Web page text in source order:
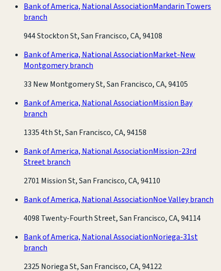
Bank of America, National AssociationMandarin Towers
branch
944 Stockton St, San Francisco, CA, 94108
Bank of America, National AssociationMarket-New
Montgomery branch
33 New Montgomery St, San Francisco, CA, 94105
Bank of America, National AssociationMission Bay
branch
1335 4th St, San Francisco, CA, 94158
Bank of America, National AssociationMission-23rd
Street branch
2701 Mission St, San Francisco, CA, 94110
Bank of America, National AssociationNoe Valley branch
4098 Twenty-Fourth Street, San Francisco, CA, 94114
Bank of America, National AssociationNoriega-31st
branch
2325 Noriega St, San Francisco, CA, 94122